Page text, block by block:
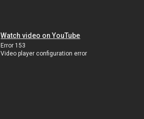
Watch video on YouTube
Error 153
Video player configuration error